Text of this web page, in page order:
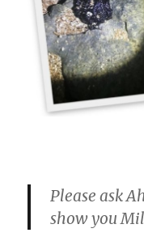
Please ask
show you